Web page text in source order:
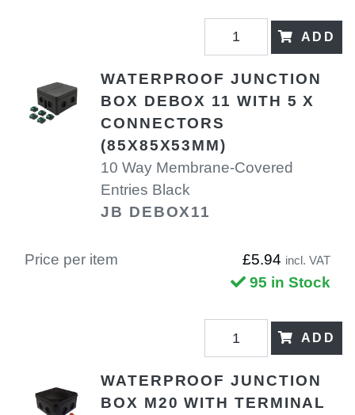
ADD
WATERPROOF JUNCTION
BOX DEBOX 11 WITH 5 X
CONNECTORS
(85X85X53MM)
10 Way Membrane-Covered
Entries Black
JB DEBOX11
Price per item £5.94 incl. VAT
95 in Stock
ADD
WATERPROOF JUNCTION
BOX M20 WITH TERMINAL